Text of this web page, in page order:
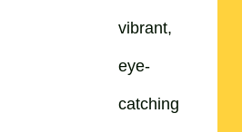
vibrant,
eye-
catching